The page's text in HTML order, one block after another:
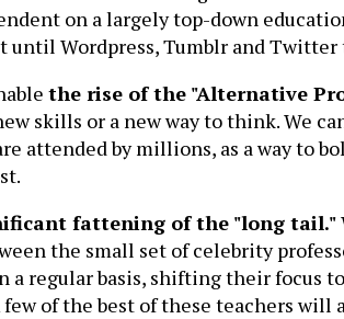
on a largely top-down
until Wordpress, Tumblr and
the rise of the "Alternative
skills or a new way to think. We
attended by millions, as a way to
fattening of the "long tail."
the small set of celebrity
regular basis, shifting their focus
of the best of these teachers